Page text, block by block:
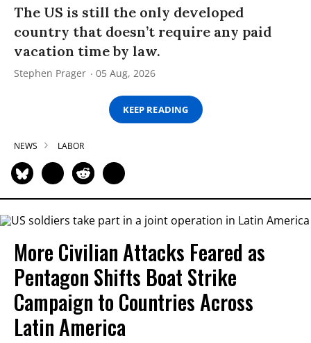
The US is still the only developed
country that doesn’t require any paid
vacation time by law.
Stephen Prager 05 Aug, 2026
KEEP READING
NEWS LABOR
More Civilian Attacks Feared as
Pentagon Shifts Boat Strike
Campaign to Countries Across
Latin America